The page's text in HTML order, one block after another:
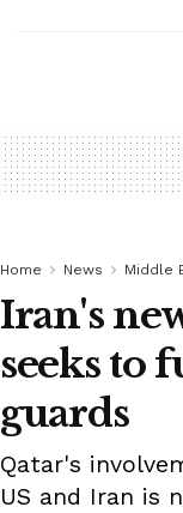
Home News Middle
Iran's
seeks to
guards
Qatar's
US and Iran is